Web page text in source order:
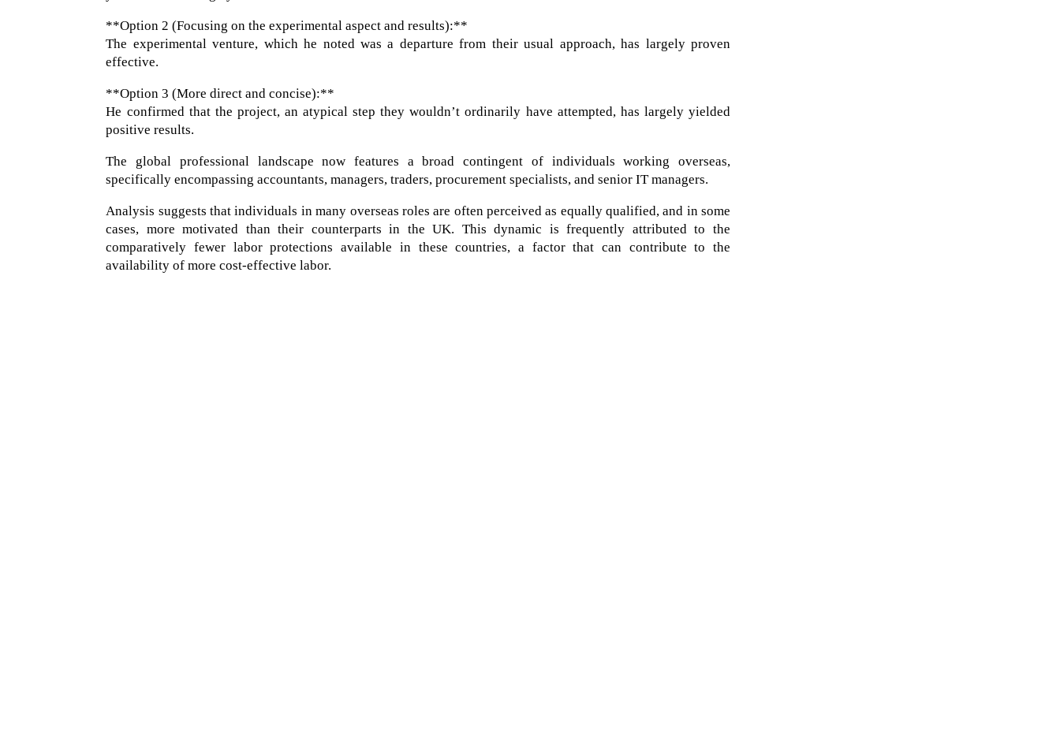
**Option 2 (Focusing on the experimental aspect and results):**
The experimental venture, which he noted was a departure from their usual approach, has largely proven
effective.
**Option 3 (More direct and concise):**
He confirmed that the project, an atypical step they wouldn’t ordinarily have attempted, has largely yielded
positive results.
The global professional landscape now features a broad contingent of individuals working overseas,
specifically encompassing accountants, managers, traders, procurement specialists, and senior IT managers.
Analysis suggests that individuals in many overseas roles are often perceived as equally qualified, and in some
cases, more motivated than their counterparts in the UK. This dynamic is frequently attributed to the
comparatively fewer labor protections available in these countries, a factor that can contribute to the
availability of more cost-effective labor.